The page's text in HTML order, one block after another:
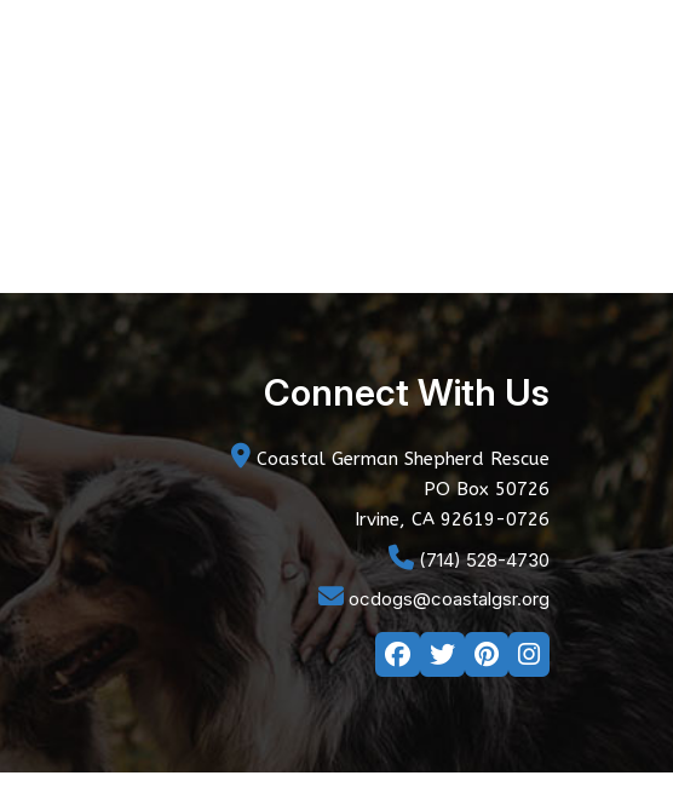
Connect With Us
Coastal German Shepherd Rescue
PO Box 50726
Irvine, CA 92619-0726
(714) 528-4730
ocdogs@coastalgsr.org